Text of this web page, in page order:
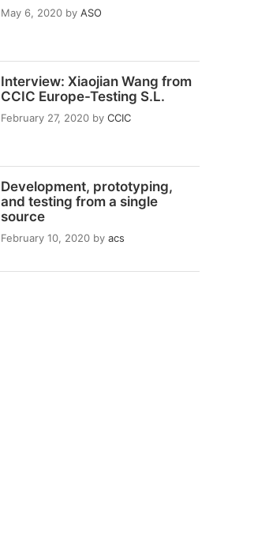
May 6, 2020 by ASO
Interview: Xiaojian Wang from
CCIC Europe-Testing S.L.
February 27, 2020 by CCIC
Development, prototyping,
and testing from a single
source
February 10, 2020 by acs